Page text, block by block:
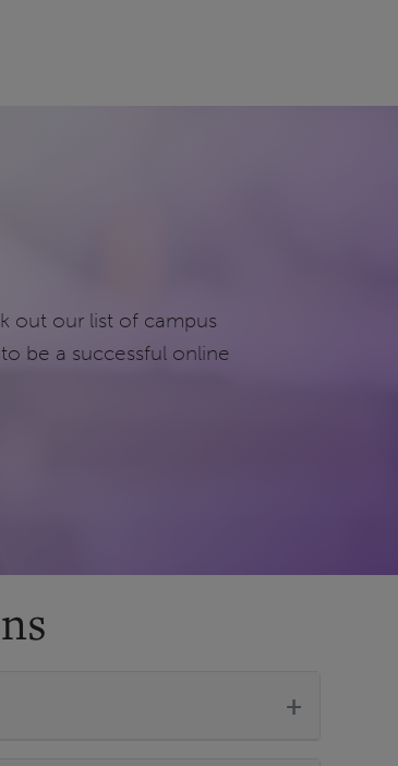
out our list of campus
be a successful online
+